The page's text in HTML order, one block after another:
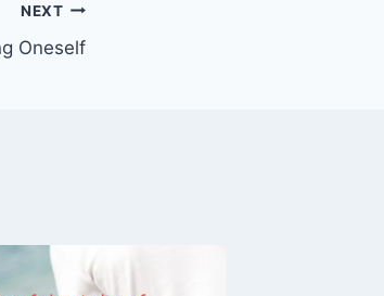
NEXT
Oneself